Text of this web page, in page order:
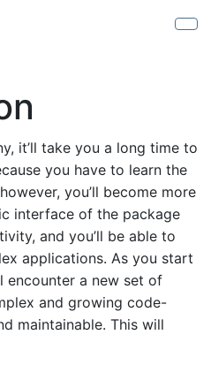
it’ll take you a long time to
you have to learn the
you’ll become more
interface of the package
and you’ll be able to
applications. As you start
encounter a new set of
and growing code-
maintainable. This will